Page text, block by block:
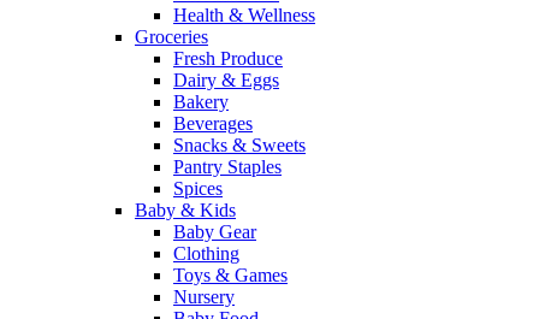
Health & Wellness
Groceries
Fresh Produce
Dairy & Eggs
Bakery
Beverages
Snacks & Sweets
Pantry Staples
Spices
Baby & Kids
Baby Gear
Clothing
Toys & Games
Nursery